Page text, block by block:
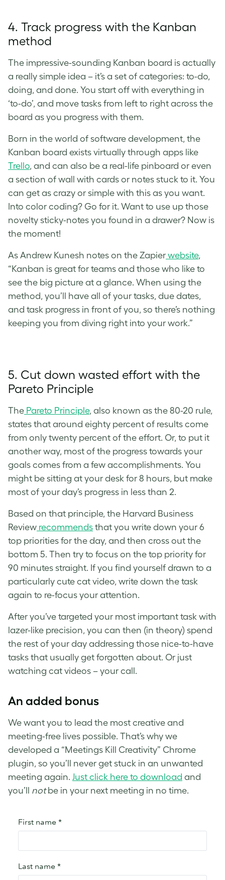
4. Track progress with the Kanban
method
The impressive-sounding Kanban board is actually
a really simple idea – it’s a set of categories: to-do,
doing, and done. You start off with everything in
‘to-do’, and move tasks from left to right across the
board as you progress with them.
Born in the world of software development, the
Kanban board exists virtually through apps like
Trello, and can also be a real-life pinboard or even
a section of wall with cards or notes stuck to it. You
can get as crazy or simple with this as you want.
Into color coding? Go for it. Want to use up those
novelty sticky-notes you found in a drawer? Now is
the moment!
As Andrew Kunesh notes on the Zapier website,
“Kanban is great for teams and those who like to
see the big picture at a glance. When using the
method, you’ll have all of your tasks, due dates,
and task progress in front of you, so there’s nothing
keeping you from diving right into your work.”
5. Cut down wasted effort with the
Pareto Principle
The Pareto Principle, also known as the 80-20 rule,
states that around eighty percent of results come
from only twenty percent of the effort. Or, to put it
another way, most of the progress towards your
goals comes from a few accomplishments. You
might be sitting at your desk for 8 hours, but make
most of your day’s progress in less than 2.
Based on that principle, the Harvard Business
Review recommends that you write down your 6
top priorities for the day, and then cross out the
bottom 5. Then try to focus on the top priority for
90 minutes straight. If you find yourself drawn to a
particularly cute cat video, write down the task
again to re-focus your attention.
After you’ve targeted your most important task with
lazer-like precision, you can then (in theory) spend
the rest of your day addressing those nice-to-have
tasks that usually get forgotten about. Or just
watching cat videos – your call.
An added bonus
We want you to lead the most creative and
meeting-free lives possible. That’s why we
developed a “Meetings Kill Creativity” Chrome
plugin, so you’ll never get stuck in an unwanted
meeting again. Just click here to download and
you’ll notbe in your next meeting in no time.